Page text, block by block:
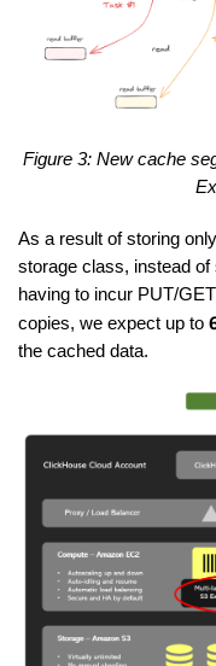
Figure 3: New cache
As a result of storing
storage class, instead
having to incur PUT/
copies, we expect up to
the cached data.